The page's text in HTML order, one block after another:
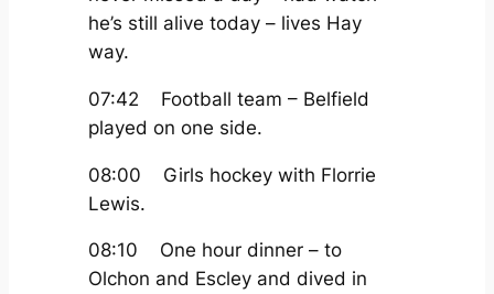
he’s still alive today – lives Hay
way.
07:42 Football team – Belfield
played on one side.
08:00 Girls hockey with Florrie
Lewis.
08:10 One hour dinner – to
Olchon and Escley and dived in